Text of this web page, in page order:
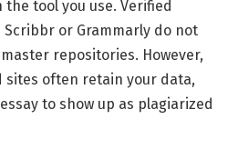
tool you use. Verified
or Grammarly do not
repositories. However,
sites often retain your data,
to show up as plagiarized